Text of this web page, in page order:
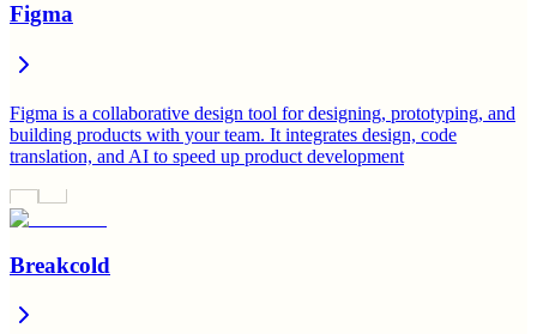
Figma
Figma is a collaborative design tool for designing, prototyping, and
building products with your team. It integrates design, code
translation, and AI to speed up product development
Breakcold